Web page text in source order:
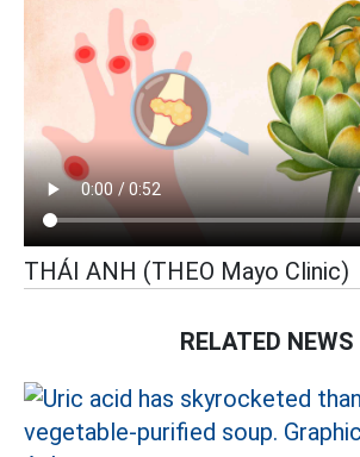
THÁI ANH (THEO Mayo Clinic)
RELATED NEWS